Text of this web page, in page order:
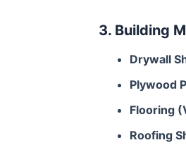
3. Building
Drywall
Plywood
Flooring
Roofing